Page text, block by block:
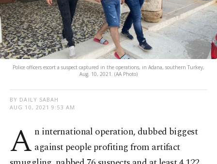
Police officers escort a suspect captured in the operations, in Adana, southern Turkey,
Aug. 10, 2021. (AA Photo)
BY DAILY SABAH
AUG 10, 2021 9:53 AM
A n international operation, dubbed biggest
against people profiting from artifact